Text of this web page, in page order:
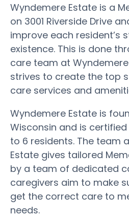
Wyndemere Estate is a
on 3001 Riverside Drive
improve each resident’s
existence. This is done
care team at
strives to create the top
care services and
Wyndemere Estate is
Wisconsin and is
to 6 residents. The team
Estate gives tailored
by a team of dedicated
caregivers aim to make
get the correct care to
needs.